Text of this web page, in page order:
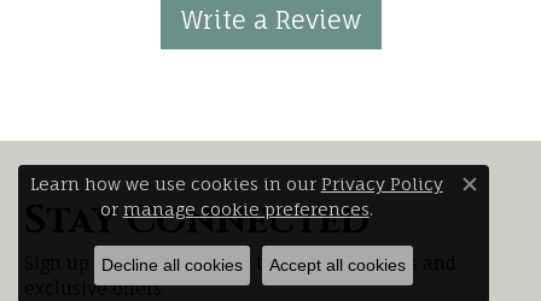
Write a Review
Stay Connected
Sign up for our newsletter to receive updates and
exclusive offers.
Learn how we use cookies in our Privacy Policy
or manage cookie preferences. Close
Decline all cookies Accept all cookies